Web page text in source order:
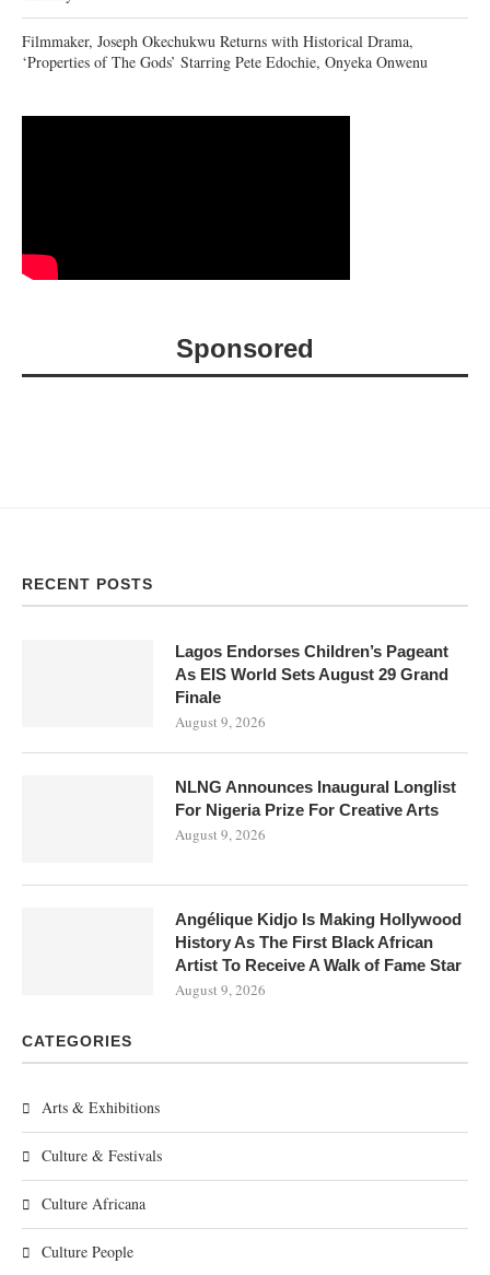
Filmmaker, Joseph Okechukwu Returns with Historical Drama,
‘Properties of The Gods’ Starring Pete Edochie, Onyeka Onwenu
Sponsored
RECENT POSTS
Lagos Endorses Children’s Pageant
As EIS World Sets August 29 Grand
Finale
August 9, 2026
NLNG Announces Inaugural Longlist
For Nigeria Prize For Creative Arts
August 9, 2026
Angélique Kidjo Is Making Hollywood
History As The First Black African
Artist To Receive A Walk of Fame Star
August 9, 2026
CATEGORIES
Arts & Exhibitions
Culture & Festivals
Culture Africana
Culture People